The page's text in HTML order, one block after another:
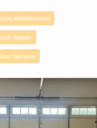
Maintenance
Repair
Service